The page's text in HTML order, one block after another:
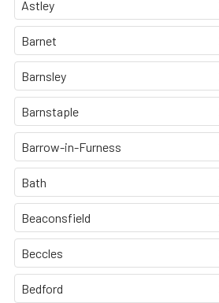
Astley
Barnet
Barnsley
Barnstaple
Barrow-in-Furness
Bath
Beaconsfield
Beccles
Bedford